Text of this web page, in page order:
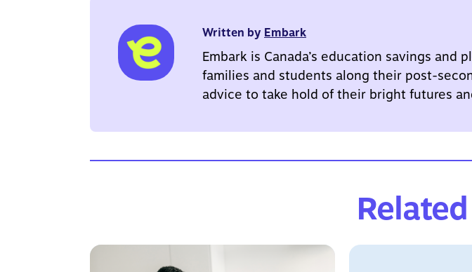
Written by Embark
Embark is Canada’s education savings and
families and students along their post-
advice to take hold of their bright futures